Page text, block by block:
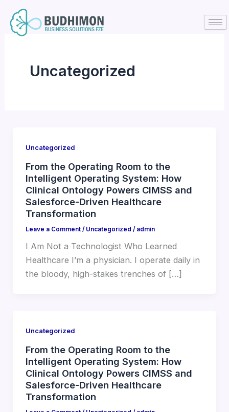
content
Uncategorized
Uncategorized
From the Operating Room to the
Intelligent Operating System: How
Clinical Ontology Powers CIMSS and
Salesforce-Driven Healthcare
Transformation
Leave a Comment / Uncategorized / admin
I Am Not a Technologist Who Learned
Healthcare I’m a physician. I operate daily in
the bloody, high-stakes trenches of […]
Uncategorized
From the Operating Room to the
Intelligent Operating System: How
Clinical Ontology Powers CIMSS and
Salesforce-Driven Healthcare
Transformation